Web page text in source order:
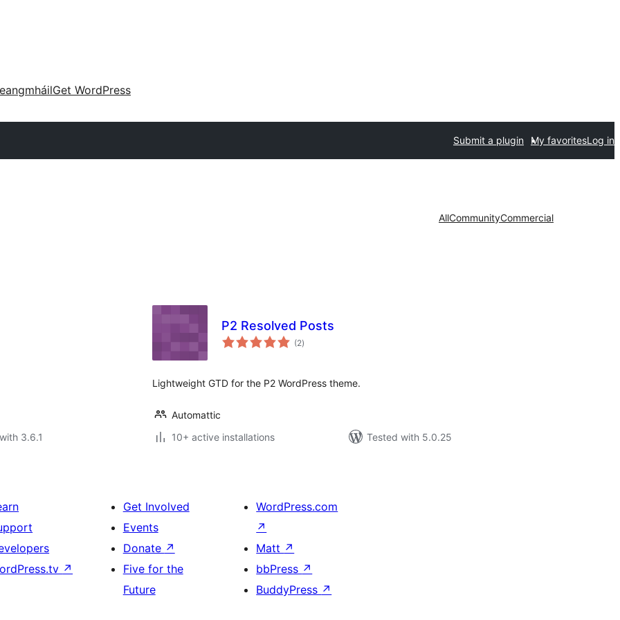
Get WordPress
Submit a plugin My favoritesLog in
AllCommunityCommercial
3.6.1
P2 Resolved Posts
(2total
ratings
)
Lightweight GTD for the P2 WordPress theme.
Automattic
10+ active installations
Tested with 5.0.25
↗
Get Involved
Events
Donate ↗
Five for the
Future
WordPress.com
↗
Matt ↗
bbPress ↗
BuddyPress ↗